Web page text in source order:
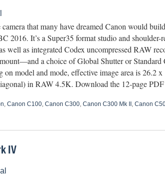
that many have dreamed Canon would
2016. It’s a Super35 format studio and
well as integrated Codex uncompressed RAW
a choice of Global Shutter or Standard
on model and mode, effective image area is 26.2
in RAW 4.5K. Download the 12-page PDF
, Canon C100, Canon C300, Canon C300 Mk II , Canon
IV